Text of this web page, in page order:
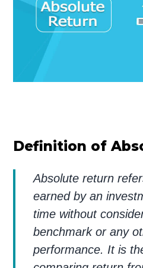
Definition of
Absolute return
earned by an
time without
benchmark or any
performance. It is